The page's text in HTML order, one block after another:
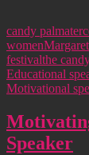
candy palmater
women
festivalthe
Educational
Motivational
Speaker